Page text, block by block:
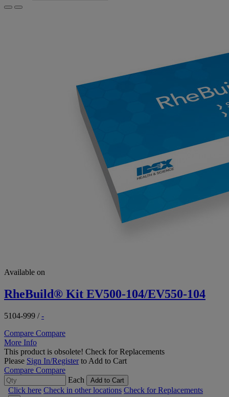
Available on
RheBuild® Kit EV500-104/EV550-104
5104-999 /-
Compare Compare
More Info
This product is obsolete! Check for Replacements
Please Sign In/Registerto Add to Cart
Compare Compare
Each
Add to Cart
Click here Check in other locations Check for Replacements